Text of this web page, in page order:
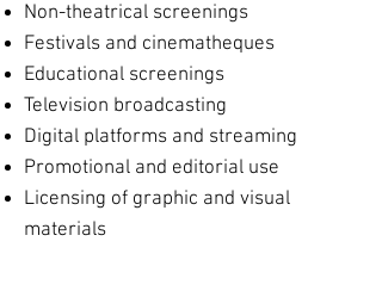
Non-theatrical screenings
Festivals and cinematheques
Educational screenings
Television broadcasting
Digital platforms and streaming
Promotional and editorial use
Licensing of graphic and visual
materials